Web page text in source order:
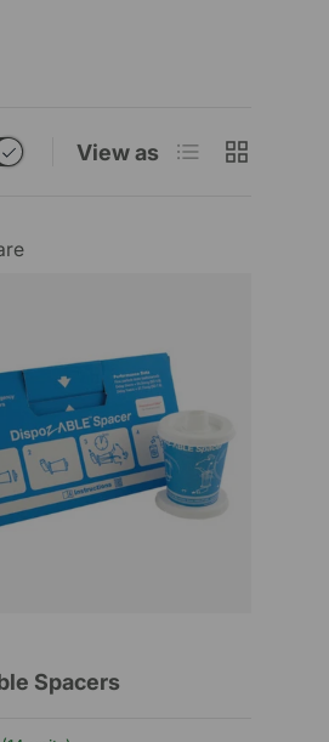
View as List Grid
Spacers